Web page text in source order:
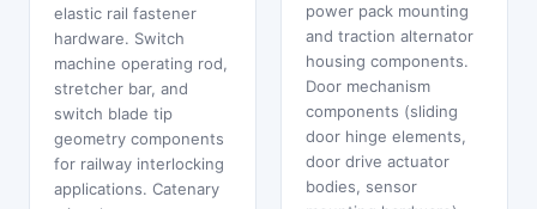
elastic rail fastener
hardware. Switch
machine operating rod,
stretcher bar, and
switch blade tip
geometry components
for railway interlocking
applications. Catenary
power pack mounting
and traction alternator
housing components.
Door mechanism
components (sliding
door hinge elements,
door drive actuator
bodies, sensor